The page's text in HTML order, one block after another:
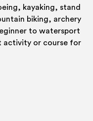
kayaking, stand
biking, archery
to watersport
activity or course for